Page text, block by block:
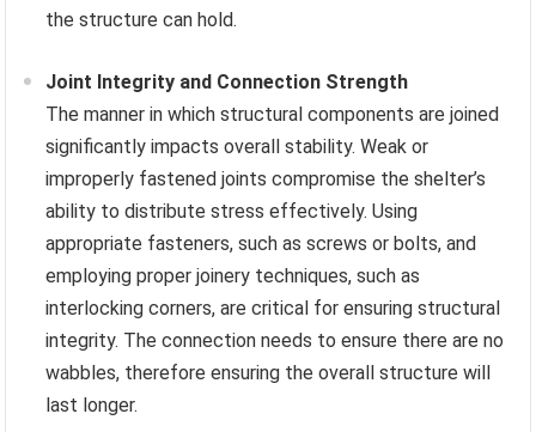
the structure can hold.
Joint Integrity and Connection Strength
The manner in which structural components are joined
significantly impacts overall stability. Weak or
improperly fastened joints compromise the shelter’s
ability to distribute stress effectively. Using
appropriate fasteners, such as screws or bolts, and
employing proper joinery techniques, such as
interlocking corners, are critical for ensuring structural
integrity. The connection needs to ensure there are no
wabbles, therefore ensuring the overall structure will
last longer.